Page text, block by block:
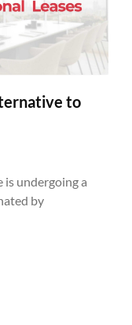
to
is undergoing a
by